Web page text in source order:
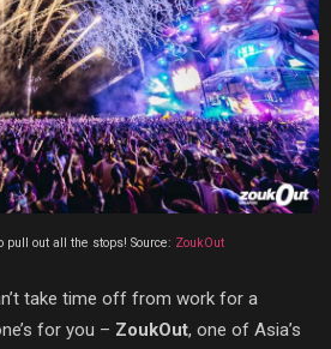
pull out all the stops! Source: ZoukOut
take time off from work for a
for you – ZoukOut, one of Asia’s